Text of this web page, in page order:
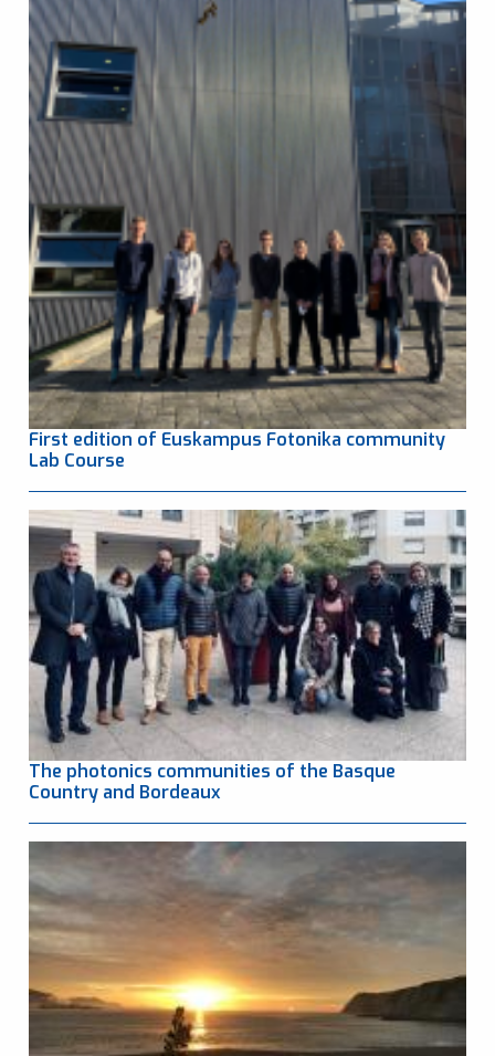
First edition of Euskampus Fotonika community
Lab Course
The photonics communities of the Basque
Country and Bordeaux